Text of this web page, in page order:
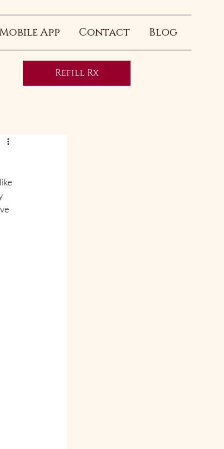
App Contact Blog
Refill Rx